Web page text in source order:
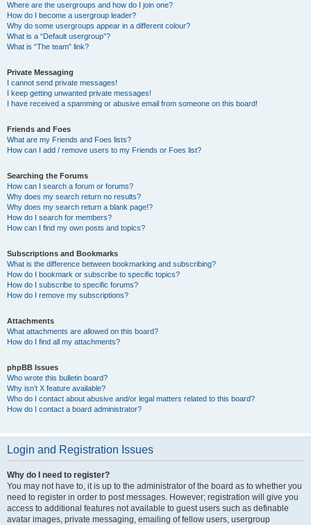
Where are the usergroups and how do I join one?
How do I become a usergroup leader?
Why do some usergroups appear in a different colour?
What is a “Default usergroup”?
What is “The team” link?
Private Messaging
I cannot send private messages!
I keep getting unwanted private messages!
I have received a spamming or abusive email from someone on this board!
Friends and Foes
What are my Friends and Foes lists?
How can I add / remove users to my Friends or Foes list?
Searching the Forums
How can I search a forum or forums?
Why does my search return no results?
Why does my search return a blank page!?
How do I search for members?
How can I find my own posts and topics?
Subscriptions and Bookmarks
What is the difference between bookmarking and subscribing?
How do I bookmark or subscribe to specific topics?
How do I subscribe to specific forums?
How do I remove my subscriptions?
Attachments
What attachments are allowed on this board?
How do I find all my attachments?
phpBB Issues
Who wrote this bulletin board?
Why isn’t X feature available?
Who do I contact about abusive and/or legal matters related to this board?
How do I contact a board administrator?
Login and Registration Issues
Why do I need to register?
You may not have to, it is up to the administrator of the board as to whether you
need to register in order to post messages. However; registration will give you
access to additional features not available to guest users such as definable
avatar images, private messaging, emailing of fellow users, usergroup